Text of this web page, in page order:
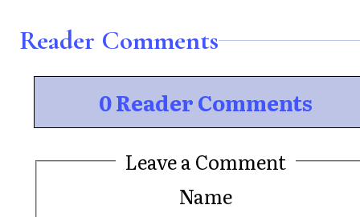
Reader Comments
0 Reader Comments
Leave a Comment
Name